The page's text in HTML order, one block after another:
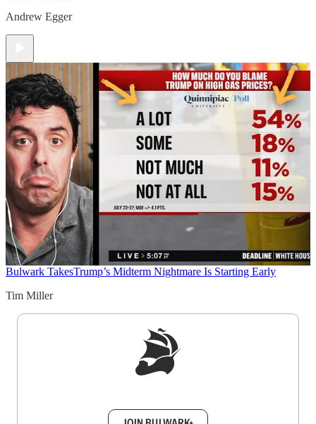
Andrew Egger
Bulwark TakesTrump’s Midterm Nightmare Is Starting Early
Tim Miller